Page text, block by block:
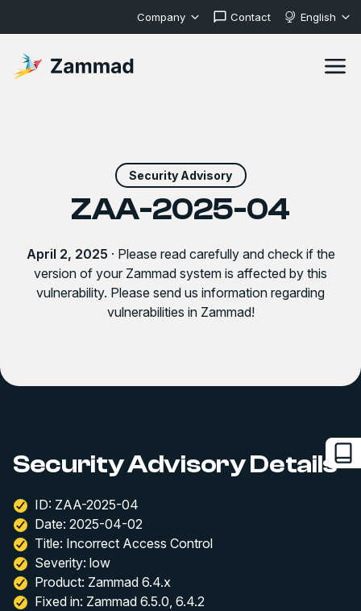
Company Contact English
Security Advisory
ZAA-2025-04
April 2, 2025 · Please read carefully and check if the
version of your Zammad system is affected by this
vulnerability. Please send us information regarding
vulnerabilities in Zammad!
Security Advisory Details
ID: ZAA-2025-04
Date: 2025-04-02
Title: Incorrect Access Control
Severity: low
Product: Zammad 6.4.x
Fixed in: Zammad 6.5.0, 6.4.2